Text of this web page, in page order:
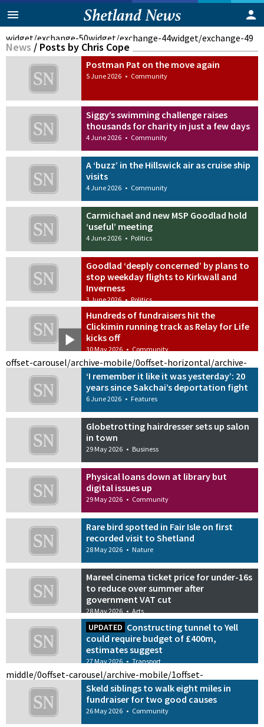
widget/exchange-50widget/exchange-44widget/exchange-49
News / Posts by Chris Cope
Postman Pat on the move again
5 June 2026 • Community
Siggy’s swimming challenge raises
thousands for charity in just a few days
4 June 2026 • Community
A ‘buzz’ in the Hillswick air as cruise ship
visits
4 June 2026 • Community
Carmichael and new MSP Goodlad hold
‘useful’ meeting
4 June 2026 • Politics
Goodlad ‘deeply concerned’ by plans to
stop weekday flights to Kirkwall and
Inverness
3 June 2026 • Politics
Hundreds of fundraisers hit the
Clickimin running track as Relay for Life
kicks off
30 May 2026 • Community
offset-carousel/archive-mobile/0
‘I remember it like it was yesterday’: 20
years since Sakchai’s deportation fight
6 June 2026 • Features
Globetrotting hairdresser sets up salon
in town
29 May 2026 • Business
Physical loans down at library but
digital issues up
29 May 2026 • Community
Rare bird spotted in Fair Isle on first
recorded visit to Shetland
28 May 2026 • Nature
Mareel cinema ticket price for under-16s
to reduce over summer after
government VAT cut
28 May 2026 • Arts
UPDATED Constructing tunnel to Yell
could require budget of £400m,
estimates suggest
27 May 2026 • Transport
offset-horizontal/archive-
middle/0
Skeld siblings to walk eight miles in
fundraiser for two good causes
26 May 2026 • Community
offset-carousel/archive-mobile/1offset-